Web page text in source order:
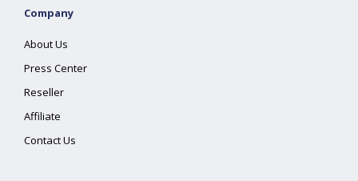
Company
About Us
Press Center
Reseller
Affiliate
Contact Us